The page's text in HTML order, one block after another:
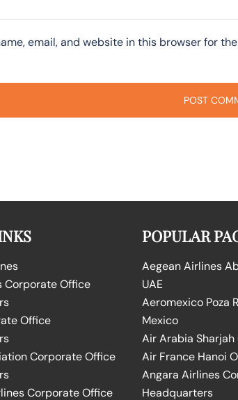
email, and website in this browser for
Corporate Office
Office
Corporate Office
Corporate Office
POPULAR
Aegean Airlines
UAE
Aeromexico Poza
Mexico
Air Arabia Sharjah
Air France Hanoi
Angara Airlines
Headquarters